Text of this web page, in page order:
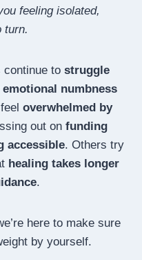
feeling isolated,
turn.
to struggle
numbness
overwhelmed by
out on funding
accessible. Others try
healing takes longer
.
here to make sure
by yourself.